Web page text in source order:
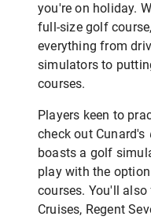
you're on holiday.
full-size golf
everything from
simulators to
courses.
Players keen to
check out Cunard's
boasts a golf
play with the
courses. You'll
Cruises, Regent